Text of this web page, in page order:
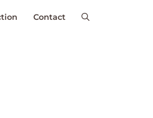
Contact